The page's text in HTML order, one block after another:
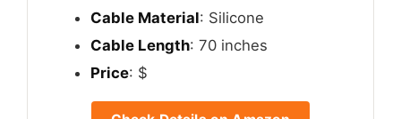
Cable Material: Silicone
Cable Length: 70 inches
Price: $